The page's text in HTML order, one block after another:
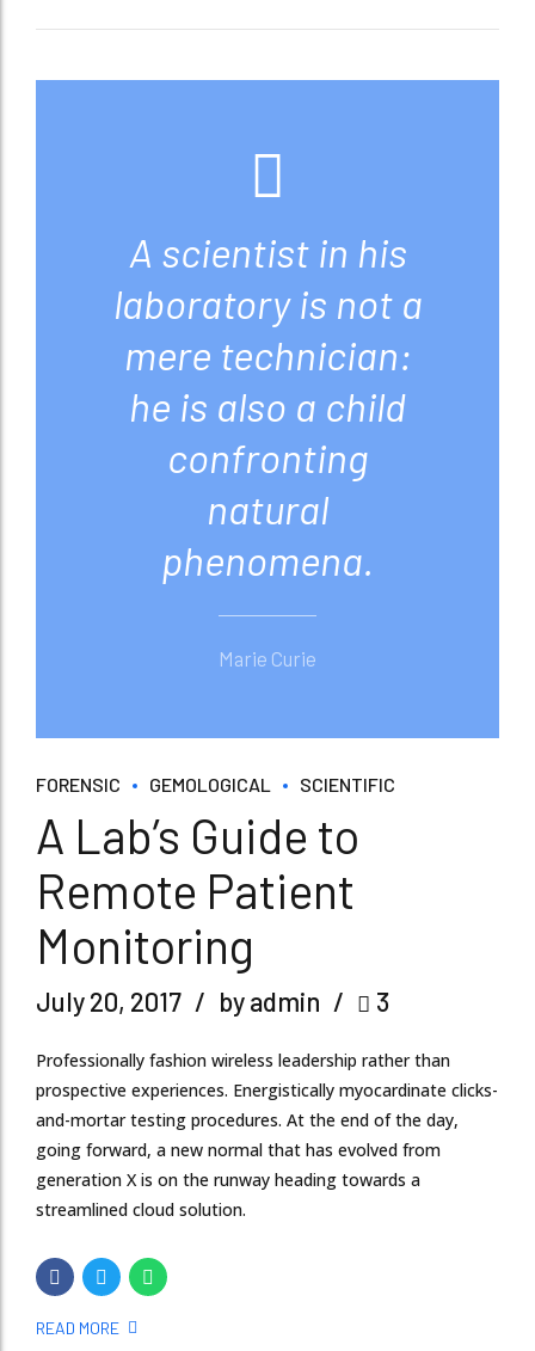
A scientist in his
laboratory is not a
mere technician:
he is also a child
confronting
natural
phenomena.
Marie Curie
FORENSIC GEMOLOGICAL SCIENTIFIC
A Lab’s Guide to
Remote Patient
Monitoring
July 20, 2017 by admin 3
Professionally fashion wireless leadership rather than
prospective experiences. Energistically myocardinate clicks-
and-mortar testing procedures. At the end of the day,
going forward, a new normal that has evolved from
generation X is on the runway heading towards a
streamlined cloud solution.
READ MORE